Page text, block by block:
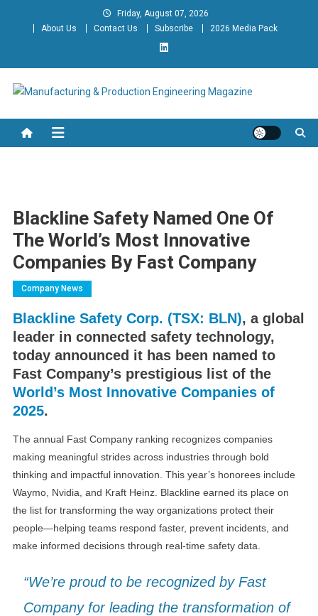
Friday, August 07, 2026
About Us
Contact Us Subscribe 2026 Media Pack
Manufacturing & Production
Engineering Magazine
Blackline Safety Named One Of
The World’s Most Innovative
Companies By Fast Company
Company News
Blackline Safety Corp. (TSX: BLN), a global
leader in connected safety technology,
today announced it has been named to
Fast Company’s prestigious list of the
World’s Most Innovative Companies of
2025.
The annual Fast Company ranking recognizes companies
making meaningful strides across industries through bold
thinking and impactful innovation. This year’s honorees include
Waymo, Nvidia, and Kraft Heinz. Blackline earned its place on
the list for transforming the way organizations protect their
people—helping teams respond faster, prevent incidents, and
make informed decisions through real-time safety data.
“We’re proud to be recognized by Fast
Company for leading the transformation of